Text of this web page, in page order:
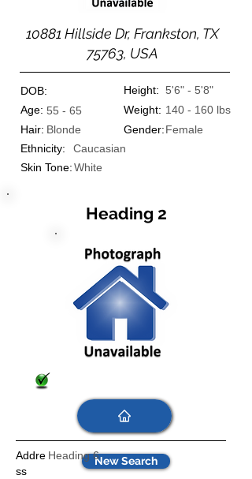
10881 Hillside Dr, Frankston, TX
75763, USA
5'6" - 5'8"
DOB:
Height:
55 - 65
Age: Weight: 140 - 160 lbs
Blonde
Gender:
Hair:
Female
Ethnicity:
Caucasian
White
Skin Tone:
New Search
Heading 2
Heading 6
Addre
ss